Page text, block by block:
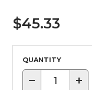
$45.33
QUANTITY
− +